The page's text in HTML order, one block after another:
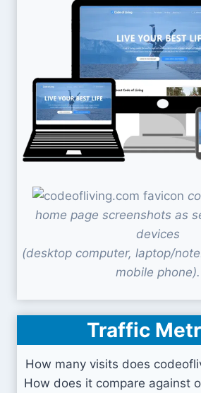
home page screenshots as
devices
(desktop computer, laptop/
mobile phone).
Traffic
How many visits does
How does it compare against